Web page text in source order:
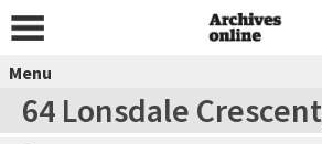
Menu
64 Lonsdale